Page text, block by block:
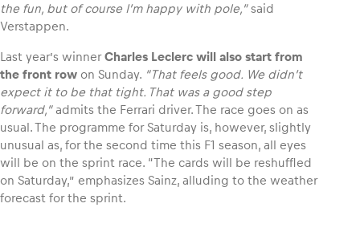
the fun, but of course I’m happy with pole,”said
Verstappen.
Last year’s winnerCharles Leclerc will also start from
the front row on Sunday. “That feels good. We didn’t
expect it to be that tight. That was a good step
forward,”admits the Ferrari driver. The race goes on as
usual. The programme for Saturday is, however, slightly
unusual as, for the second time this F1 season, all eyes
will be on the sprint race. “The cards will be reshuffled
on Saturday,” emphasizes Sainz, alluding to the weather
forecast for the sprint.